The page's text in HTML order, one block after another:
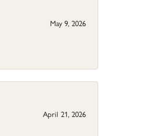
May 9, 2026
April 21, 2026